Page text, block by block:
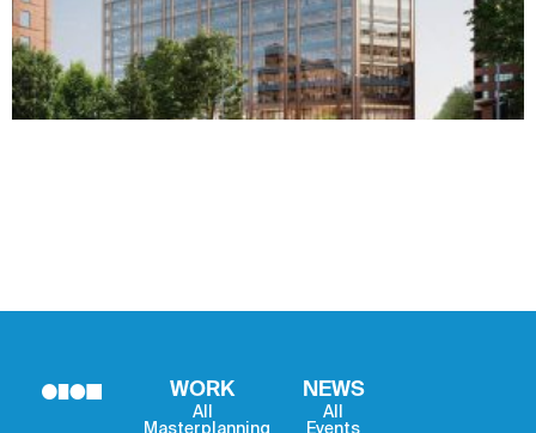
WORK
All
Masterplanning
NEWS
All
Events